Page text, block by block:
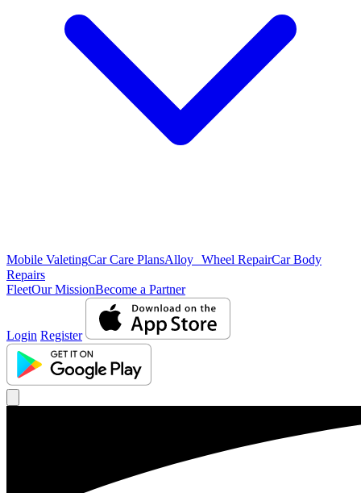
Mobile ValetingCar Care PlansAlloy Wheel RepairCar Body
Repairs
FleetOur MissionBecome a Partner
Login Register